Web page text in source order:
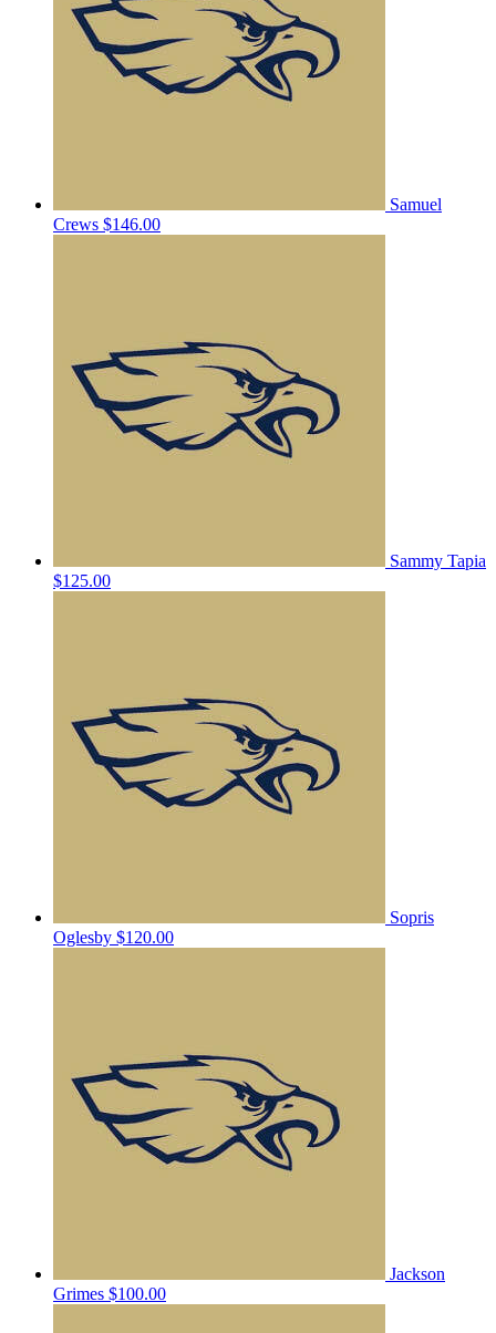
Samuel
Crews $146.00
Sammy Tapia
$125.00
Sopris
Oglesby $120.00
Jackson
Grimes $100.00